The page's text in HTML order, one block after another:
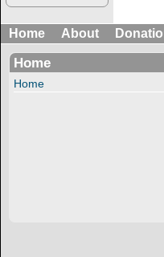
Home About
Home
Home